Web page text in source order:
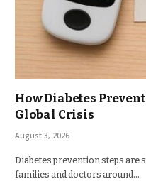
How Diabetes
Global Crisis
August 3, 2026
Diabetes prevention steps are
families and doctors around…